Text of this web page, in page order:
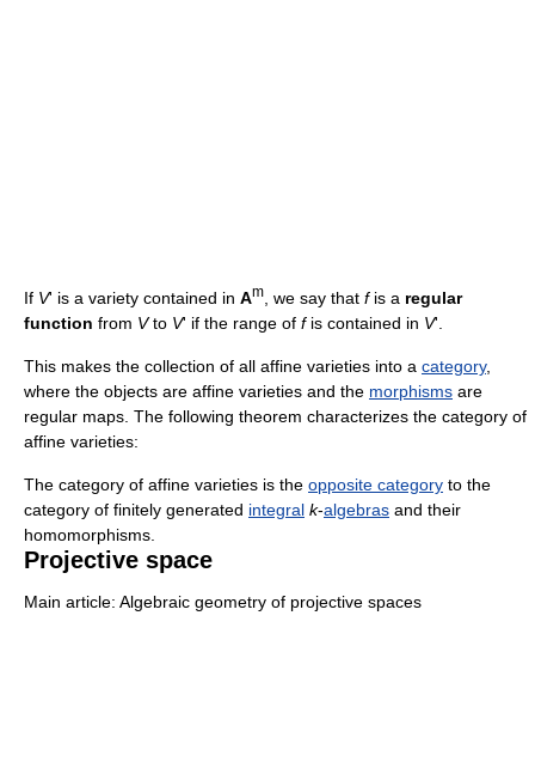
If V' is a variety contained in Am , we say that fis a regular
function from Vto V' if the range of fis contained in V'.
This makes the collection of all affine varieties into a category,
where the objects are affine varieties and the morphisms are
regular maps. The following theorem characterizes the category of
affine varieties:
The category of affine varieties is the opposite category to the
category of finitely generated integral k-algebras and their
homomorphisms.
Projective space
Main article: Algebraic geometry of projective spaces